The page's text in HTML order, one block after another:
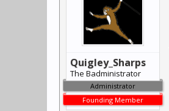
Quigley_Sharps
The Badministrator
Administrator
Founding Member